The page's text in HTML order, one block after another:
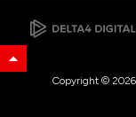
Back to Top
Copyright ©